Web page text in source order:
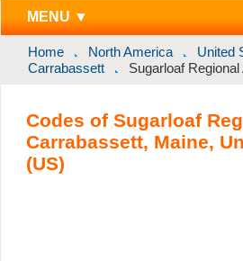
MENU ▼
Home North America United
Carrabassett
Sugarloaf Regional
Codes of Sugarloaf
Carrabassett, Maine,
(US)